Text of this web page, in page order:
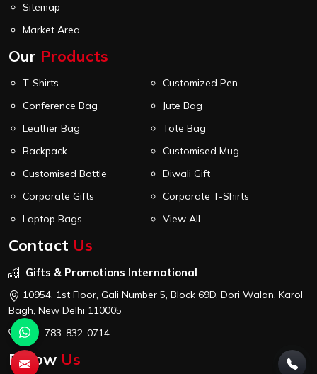
Sitemap
Market Area
Our Products
T-Shirts
Customized Pen
Conference Bag
Jute Bag
Leather Bag
Tote Bag
Backpack
Customised Mug
Customised Bottle
Diwali Gift
Corporate Gifts
Corporate T-Shirts
Laptop Bags
View All
Contact Us
Gifts & Promotions International
10954, 1st Floor, Gali Number 5, Block 69D, Dori Walan, Karol
Bagh, New Delhi 110005
+91-783-832-0714
Follow Us